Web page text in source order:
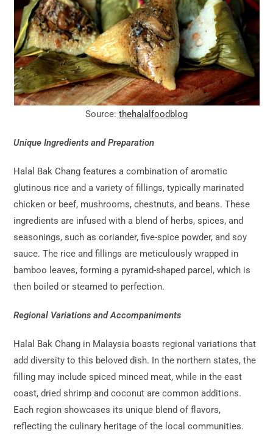
Source: thehalalfoodblog
Unique Ingredients and Preparation
Halal Bak Chang features a combination of aromatic
glutinous rice and a variety of fillings, typically marinated
chicken or beef, mushrooms, chestnuts, and beans. These
ingredients are infused with a blend of herbs, spices, and
seasonings, such as coriander, five-spice powder, and soy
sauce. The rice and fillings are meticulously wrapped in
bamboo leaves, forming a pyramid-shaped parcel, which is
then boiled or steamed to perfection.
Regional Variations and Accompaniments
Halal Bak Chang in Malaysia boasts regional variations that
add diversity to this beloved dish. In the northern states, the
filling may include spiced minced meat, while in the east
coast, dried shrimp and coconut are common additions.
Each region showcases its unique blend of flavors,
reflecting the culinary heritage of the local communities.